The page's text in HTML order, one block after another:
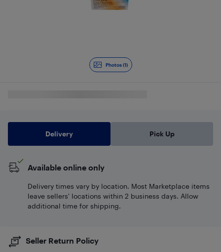
Photos (1)
Delivery Pick Up
Available online only
Delivery times vary by location. Most Marketplace items
leave sellers' locations within 2 business days. Allow
additional time for shipping.
Seller Return Policy